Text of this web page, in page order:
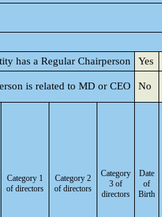
has a Regular Chairperson Yes
is related to MD or CEO No
Category 1
of directors
Category 2
of directors
Category
3 of
directors
Date
of
Birth